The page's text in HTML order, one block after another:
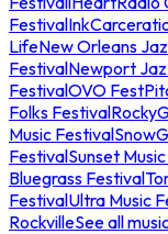
Festival
LifeNew Orleans
FestivalNewport
FestivalOVO Fest
Folks Festival
Music Festival
FestivalSunset
Bluegrass Festival
FestivalUltra Music
RockvilleSee all